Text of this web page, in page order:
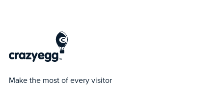
Make the most of every visitor